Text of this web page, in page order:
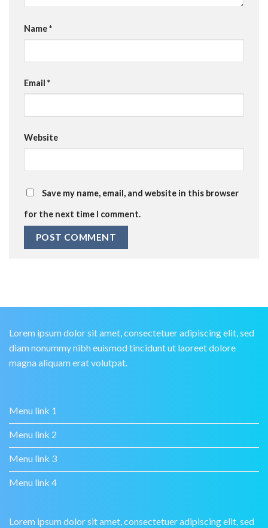
Name*
Email *
Website
Save my name, email, and website in this browser
for the next time I comment.
Lorem ipsum dolor sit amet, consectetuer adipiscing elit, sed
diam nonummy nibh euismod tincidunt ut laoreet dolore
magna aliquam erat volutpat.
Menu link 1
Menu link 2
Menu link 3
Menu link 4
Lorem ipsum dolor sit amet, consectetuer adipiscing elit, sed